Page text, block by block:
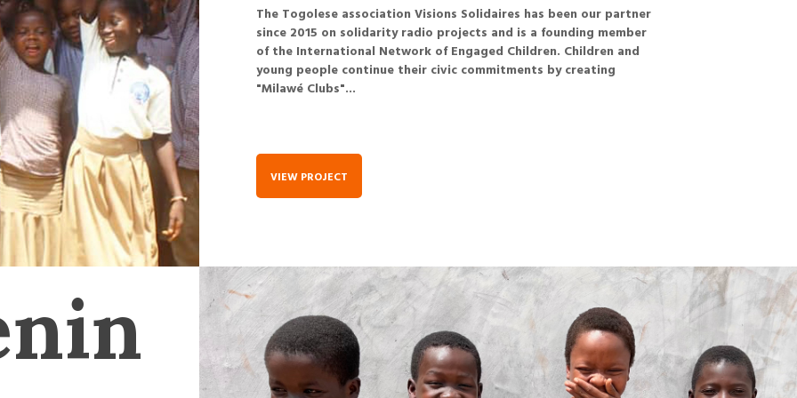
The Togolese association Visions Solidaires has been our partner
since 2015 on solidarity radio projects and is a founding member
of the International Network of Engaged Children. Children and
young people continue their civic commitments by creating
"Milawé Clubs"...
VIEW PROJECT